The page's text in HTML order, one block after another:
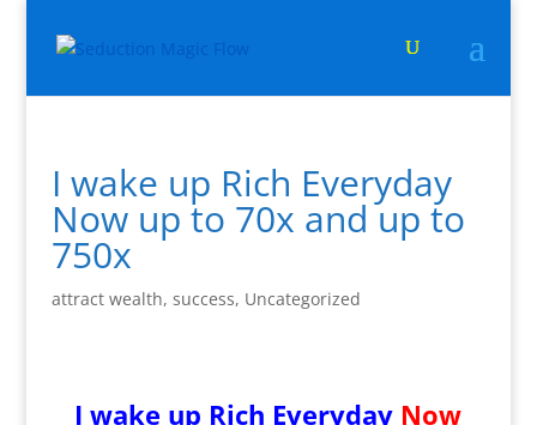
I wake up Rich Everyday
Now up to 70x and up to
750x
attract wealth, success, Uncategorized
I wake up Rich Everyday Now